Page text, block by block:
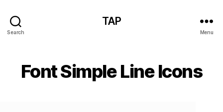
Search
TAP
Menu
Font Simple Line Icons